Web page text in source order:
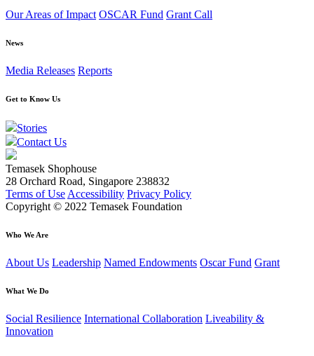
Our Areas of Impact OSCAR Fund Grant Call
News
Media Releases Reports
Get to Know Us
Stories
Contact Us
Temasek Shophouse
28 Orchard Road, Singapore 238832
Terms of Use Accessibility Privacy Policy
Copyright © 2022 Temasek Foundation
Who We Are
About Us Leadership Named Endowments Oscar Fund Grant
What We Do
Social Resilience International Collaboration Liveability &
Innovation